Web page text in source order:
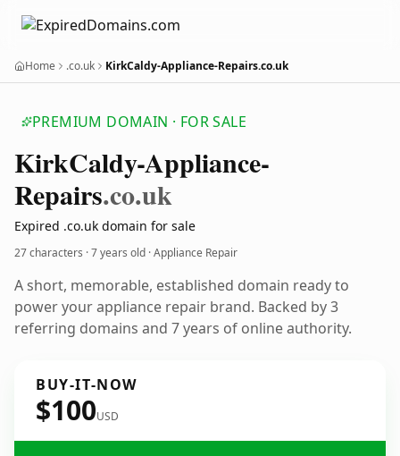
Home .co.uk KirkCaldy-Appliance-Repairs.co.uk
PREMIUM DOMAIN · FOR SALE
KirkCaldy-Appliance-
Repairs.co.uk
Expired .co.uk domain for sale
27 characters ·7 years old · Appliance Repair
A short, memorable, established domain ready to
power your appliance repair brand. Backed by 3
referring domains and 7 years of online authority.
BUY-IT-NOW
$100USD